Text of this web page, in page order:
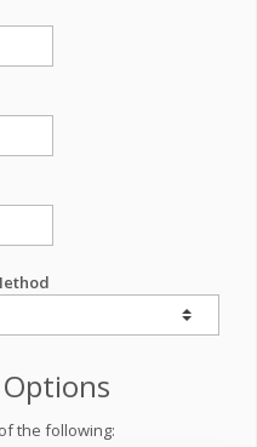
the following: